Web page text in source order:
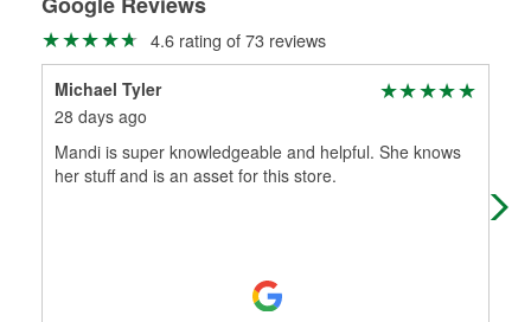
4.6 rating of 73 reviews
Michael Tyler
28 days ago
Mandi is super knowledgeable and helpful. She knows
her stuff and is an asset for this store.